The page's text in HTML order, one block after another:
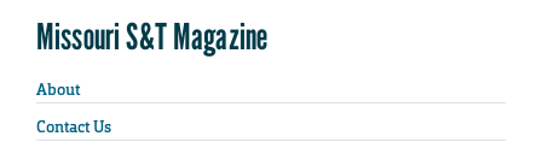
Missouri S&T Magazine
About
Contact Us